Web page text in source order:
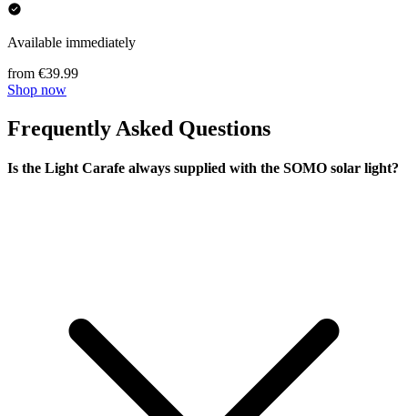
Available immediately
from €39.99
Shop now
Frequently Asked Questions
Is the Light Carafe always supplied with the SOMO solar light?